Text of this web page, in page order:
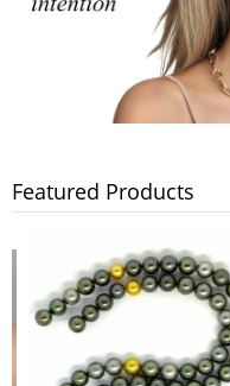
Featured Products